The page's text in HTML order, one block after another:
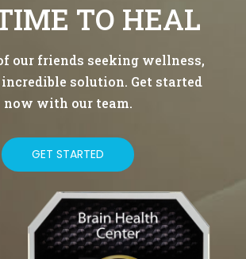
TO HEAL
our friends seeking wellness,
solution. Get started
now with our team.
GET STARTED